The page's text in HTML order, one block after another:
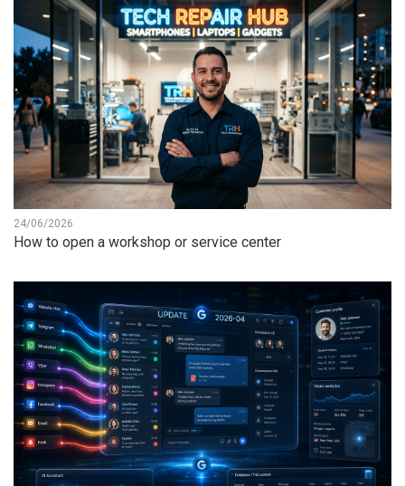
24/06/2026
How to open a workshop or service center